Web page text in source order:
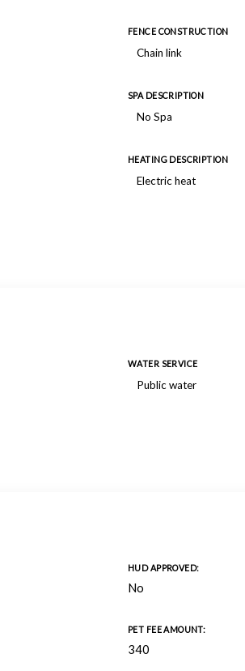
FENCE CONSTRUCTION
Chain link
SPA DESCRIPTION
No Spa
HEATING DESCRIPTION
Electric heat
WATER SERVICE
Public water
HUD APPROVED:
No
PET FEE AMOUNT:
340